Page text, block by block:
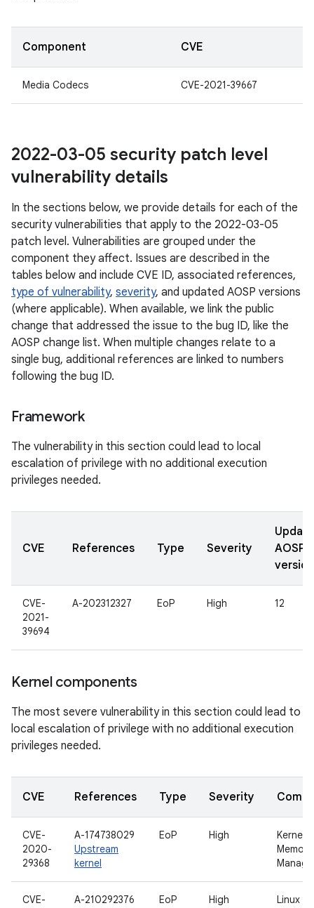
Component CVE
Media Codecs CVE-2021-39667
2022-03-05 security patch level
vulnerability details
In the sections below, we provide details for each of the
security vulnerabilities that apply to the 2022-03-05
patch level. Vulnerabilities are grouped under the
component they affect. Issues are described in the
tables below and include CVE ID, associated references,
type of vulnerability, severity, and updated AOSP versions
(where applicable). When available, we link the public
change that addressed the issue to the bug ID, like the
AOSP change list. When multiple changes relate to a
single bug, additional references are linked to numbers
following the bug ID.
Framework
The vulnerability in this section could lead to local
escalation of privilege with no additional execution
privileges needed.
CVE References Type Severity
AOSP
CVE-
2021-
39694
A-202312327 EoP High 12
Kernel components
The most severe vulnerability in this section could lead to
local escalation of privilege with no additional execution
privileges needed.
CVE References Type Severity
CVE-
2020-
29368
A-174738029
Upstream
kernel
EoP High
Kernel
Memory
CVE-
A-210292376
EoP High Linux